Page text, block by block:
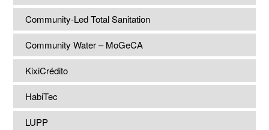
Community-Led Total Sanitation
Community Water – MoGeCA
KixiCrédito
HabiTec
LUPP